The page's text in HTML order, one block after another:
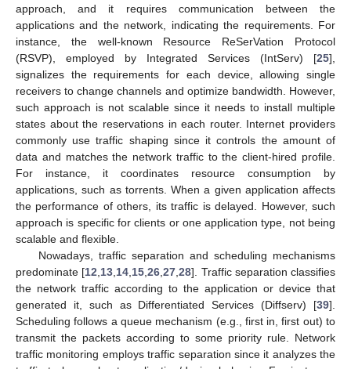
approach, and it requires communication between the
applications and the network, indicating the requirements. For
instance, the well-known Resource ReSerVation Protocol
(RSVP), employed by Integrated Services (IntServ) [25],
signalizes the requirements for each device, allowing single
receivers to change channels and optimize bandwidth. However,
such approach is not scalable since it needs to install multiple
states about the reservations in each router. Internet providers
commonly use traffic shaping since it controls the amount of
data and matches the network traffic to the client-hired profile.
For instance, it coordinates resource consumption by
applications, such as torrents. When a given application affects
the performance of others, its traffic is delayed. However, such
approach is specific for clients or one application type, not being
scalable and flexible.
Nowadays, traffic separation and scheduling mechanisms
predominate [12 13 14 15 ,26 ,27 ,28]. Traffic separation classifies
the network traffic according to the application or device that
generated it, such as Differentiated Services (Diffserv) [39].
Scheduling follows a queue mechanism (e.g., first in, first out) to
transmit the packets according to some priority rule. Network
traffic monitoring employs traffic separation since it analyzes the